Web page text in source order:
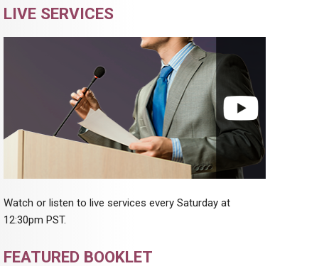
LIVE SERVICES
Watch or listen to live services every Saturday at
12:30pm PST.
FEATURED BOOKLET